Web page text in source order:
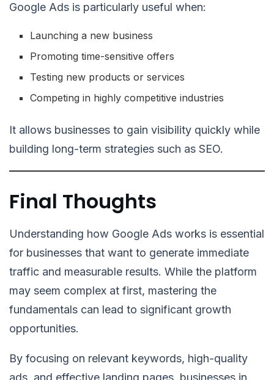
Google Ads is particularly useful when:
Launching a new business
Promoting time-sensitive offers
Testing new products or services
Competing in highly competitive industries
It allows businesses to gain visibility quickly while
building long-term strategies such as SEO.
Final Thoughts
Understanding how Google Ads works is essential
for businesses that want to generate immediate
traffic and measurable results. While the platform
may seem complex at first, mastering the
fundamentals can lead to significant growth
opportunities.
By focusing on relevant keywords, high-quality
ads, and effective landing pages, businesses in